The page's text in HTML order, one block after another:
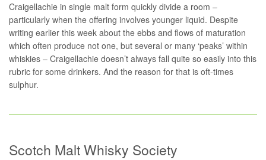
Craigellachie in single malt form quickly divide a room –
particularly when the offering involves younger liquid. Despite
writing earlier this week about the ebbs and flows of maturation
which often produce not one, but several or many ‘peaks’ within
whiskies – Craigellachie doesn’t always fall quite so easily into this
rubric for some drinkers. And the reason for that is oft-times
sulphur.
Scotch Malt Whisky Society